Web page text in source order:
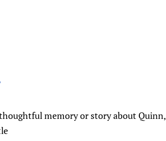
memory or story about Quinn,